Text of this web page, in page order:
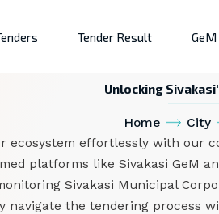
Tender Result
Unlocking
Home City
ecosystem effortlessly with our
platforms like Sivakasi GeM
Sivakasi Municipal
navigate the tendering process